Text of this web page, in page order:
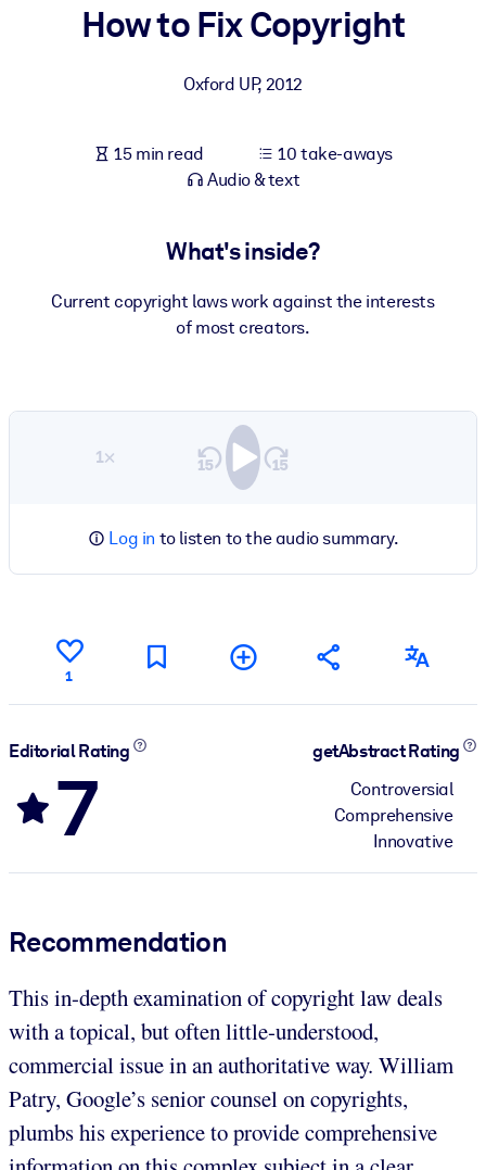
For Corporate Libraries
Fuel your AI systems with reliable, structured knowledge to
How to Fix Copyright
Oxford UP, 2012
15 min read
10 take-aways
Audio & text
What's inside?
Current copyright laws work against the interests
of most creators.
1×
Log in to listen to the audio summary.
1
Editorial Rating
7
getAbstract Rating
Controversial
Comprehensive
Innovative
Recommendation
This in-depth examination of copyright law deals
with a topical, but often little-understood,
commercial issue in an authoritative way. William
Patry, Google’s senior counsel on copyrights,
plumbs his experience to provide comprehensive